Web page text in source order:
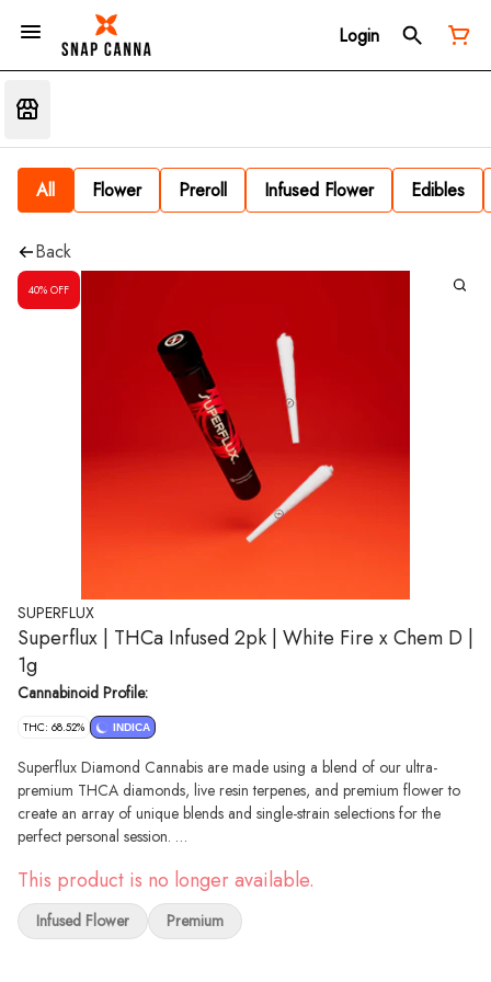
Login
All Flower Preroll Infused Flower Edibles
Back
40% OFF
SUPERFLUX
Superflux | THCa Infused 2pk | White Fire x Chem D |
1g
Cannabinoid Profile:
THC: 68.52% INDICA
Superflux Diamond Cannabis are made using a blend of our ultra-
premium THCA diamonds, live resin terpenes, and premium flower to
create an array of unique blends and single-strain selections for the
perfect personal session.
Myrcene, β-Caryophyllene, Limonene, α-Humulene
White Fire x Chem D blends the best of WiFi #43 and Chemdog D,
combining classic OG flavor with a trichome-rich appearance and an
This product is no longer available.
Infused Flower Premium